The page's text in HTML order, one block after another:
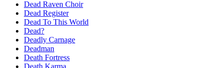
Dead Raven Choir
Dead Register
Dead To This World
Dead?
Deadly Carnage
Deadman
Death Fortress